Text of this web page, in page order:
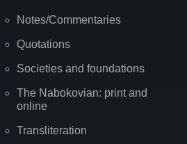
Notes/Commentaries
Quotations
Societies and foundations
The Nabokovian: print and
online
Transliteration